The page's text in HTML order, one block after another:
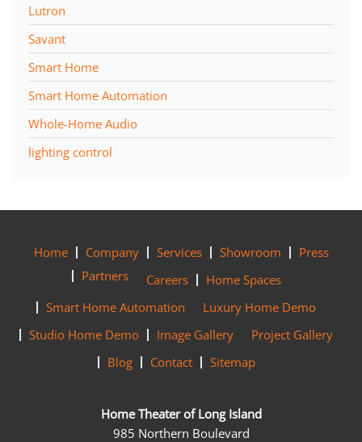
Lutron
Savant
Smart Home
Smart Home Automation
Whole-Home Audio
lighting control
Home Company Services Showroom
Press
Partners
Careers
Home Spaces
Smart Home Automation
Luxury Home Demo
Studio Home Demo
Image Gallery
Project Gallery
Blog
Contact Sitemap
Home Theater of Long Island
985 Northern Boulevard